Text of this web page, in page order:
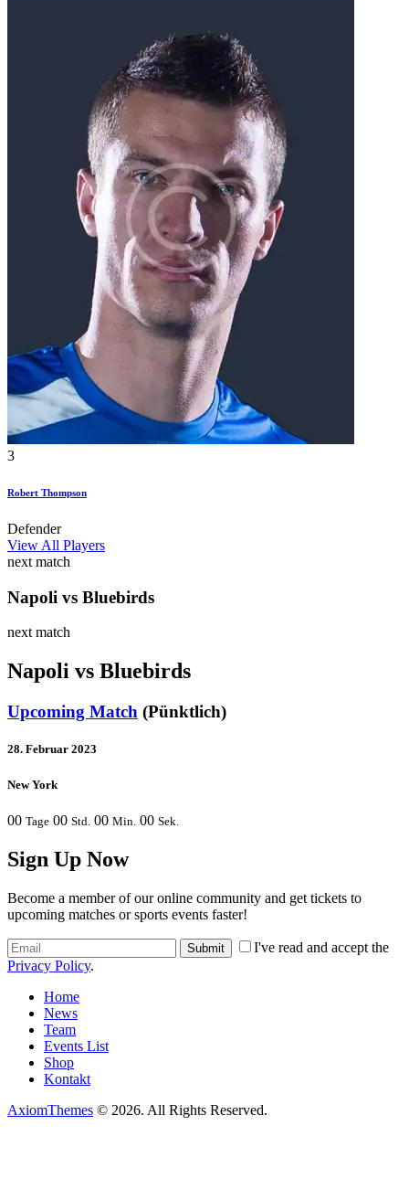
3
Robert Thompson
Defender
View All Players
next match
Napoli vs Bluebirds
next match
Napoli vs Bluebirds
Upcoming Match (Pünktlich)
28. Februar 2023
New York
00 Tage 00 Std. 00 Min. 00 Sek.
Sign Up Now
Become a member of our online community and get tickets to
upcoming matches or sports events faster!
I've read and accept the
Privacy Policy.
Home
News
Team
Events List
Shop
Kontakt
AxiomThemes © 2026. All Rights Reserved.